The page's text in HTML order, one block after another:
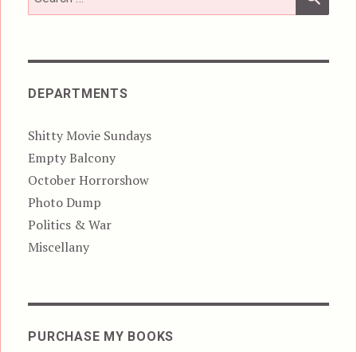
for:
DEPARTMENTS
Shitty Movie Sundays
Empty Balcony
October Horrorshow
Photo Dump
Politics & War
Miscellany
PURCHASE MY BOOKS